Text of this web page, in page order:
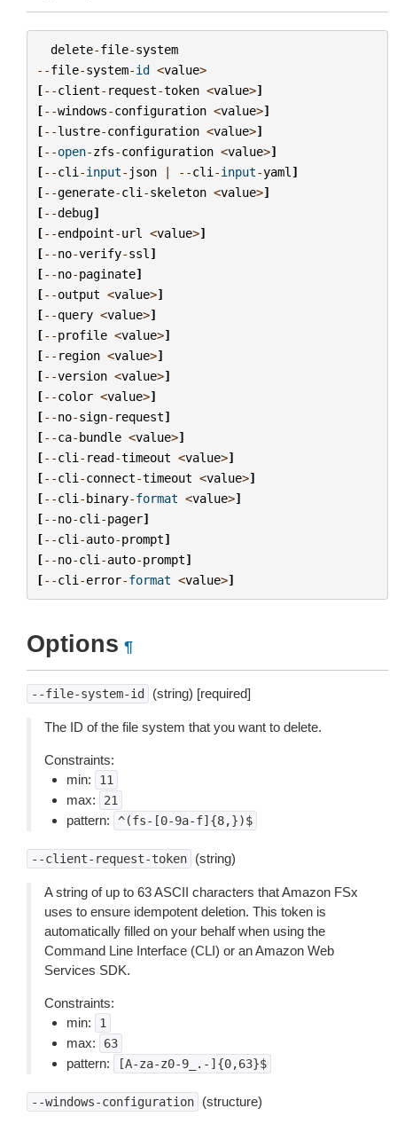
delete-file-system
--file-system-id <value>
[--client- request-token <value>]
[--windows-configuration <value>]
[--lustre-configuration <value>]
[--open-zfs-configuration <value>]
[--cli -input- json | --cli -input-yaml ]
[--generate-cli -skeleton <value>]
[--debug]
[--endpoint-url <value>]
[--no-verify-ssl ]
[--no-paginate]
[--output <value>]
[--query <value>]
[--profile <value>]
[-- region <value>]
[--version <value>]
[--color <value>]
[--no-sign- request]
[--ca-bundle <value>]
[--cli - read-timeout <value>]
[--cli -connect-timeout <value>]
[--cli -binary-format <value>]
[--no-cli -pager]
[--cli -auto-prompt]
[--no-cli -auto-prompt]
[--cli -error-format <value>]
Options ¶
--file-system-id (string) [required]
The ID of the file system that you want to delete.
Constraints:
min:
11
max: 21
pattern: ^(fs-[0-9a-f]{8,})$
--client-request-token (string)
A string of up to 63 ASCII characters that Amazon FSx
uses to ensure idempotent deletion. This token is
automatically filled on your behalf when using the
Command Line Interface (CLI) or an Amazon Web
Services SDK.
Constraints:
min:
1
max: 63
pattern: [A-za-z0-9_.-]{0,63}$
--windows-configuration (structure)